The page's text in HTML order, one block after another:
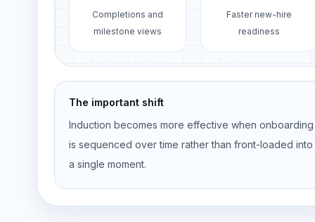
Completions and
milestone views
Faster new-hire
readiness
The important shift
Induction becomes more effective when onboarding
is sequenced over time rather than front-loaded into
a single moment.